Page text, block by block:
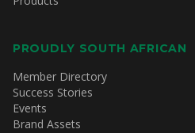
PROUDLY SOUTH AFRICAN
Member Directory
Success Stories
Events
Brand Assets